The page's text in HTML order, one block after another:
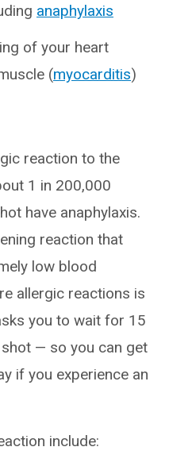
anaphylaxis
of your heart
(myocarditis)
reaction to the
1 in 200,000
have anaphylaxis.
reaction that
low blood
allergic reactions is
you to wait for 15
— so you can get
if you experience an
include: